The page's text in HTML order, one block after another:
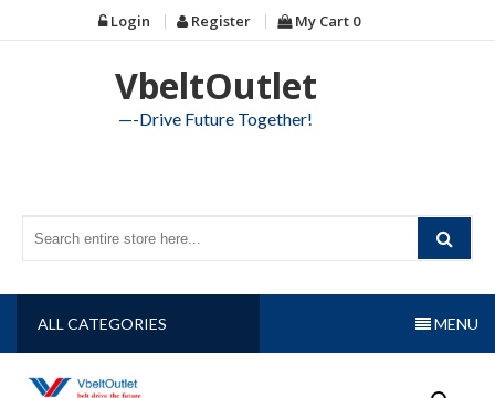
to
Login Register My Cart 0
VbeltOutlet
—-Drive Future Together!
ALL CATEGORIES MENU